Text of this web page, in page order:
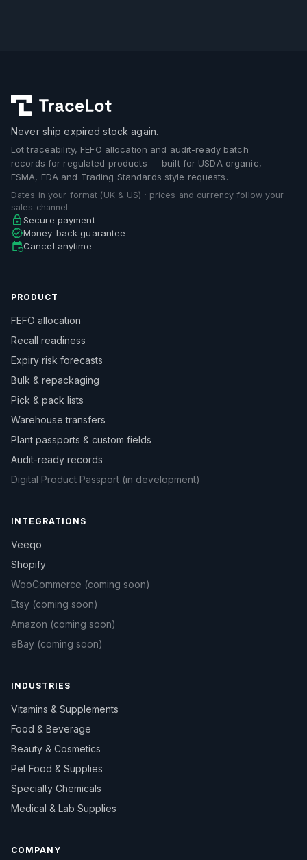
Never ship expired stock again.
Lot traceability, FEFO allocation and audit-ready batch
records for regulated products — built for USDA organic,
FSMA, FDA and Trading Standards style requests.
Dates in your format (UK & US) · prices and currency follow your
sales channel
Secure payment
Money-back guarantee
Cancel anytime
PRODUCT
FEFO allocation
Recall readiness
Expiry risk forecasts
Bulk & repackaging
Pick & pack lists
Warehouse transfers
Plant passports & custom fields
Audit-ready records
Digital Product Passport (in development)
INTEGRATIONS
Veeqo
Shopify
WooCommerce (coming soon)
Etsy (coming soon)
Amazon (coming soon)
eBay (coming soon)
INDUSTRIES
Vitamins & Supplements
Food & Beverage
Beauty & Cosmetics
Pet Food & Supplies
Specialty Chemicals
Medical & Lab Supplies
COMPANY